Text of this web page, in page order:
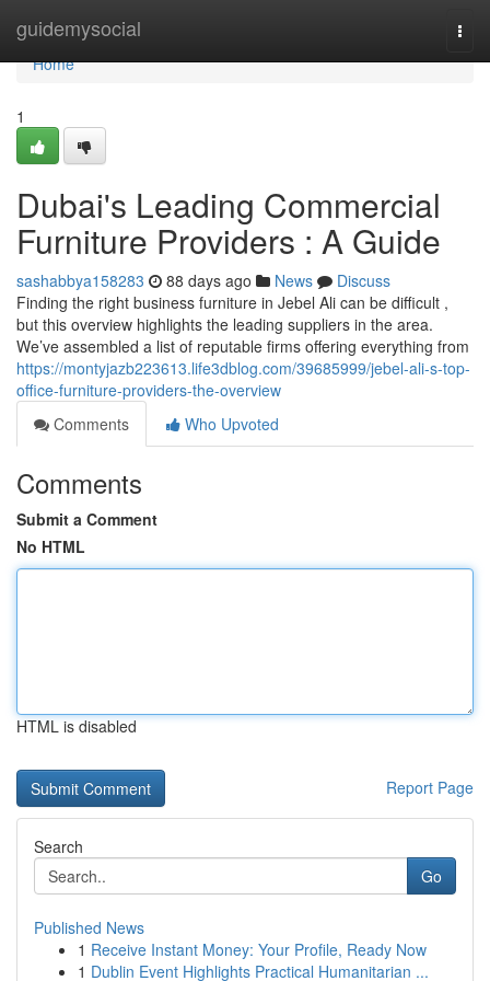
guidemysocial
Home
Home
1
Dubai's Leading Commercial
Furniture Providers : A Guide
sashabbya158283 88 days ago News
Discuss
Finding the right business furniture in Jebel Ali can be difficult ,
but this overview highlights the leading suppliers in the area.
We’ve assembled a list of reputable firms offering everything from
https://montyjazb223613.life3dblog.com/39685999/jebel-ali-s-top-
office-furniture-providers-the-overview
Comments
Who Upvoted
Comments
Submit a Comment
No HTML
HTML is disabled
Report Page
Search
Go
Published News
1 Receive Instant Money: Your Profile, Ready Now
1 Dublin Event Highlights Practical Humanitarian ...